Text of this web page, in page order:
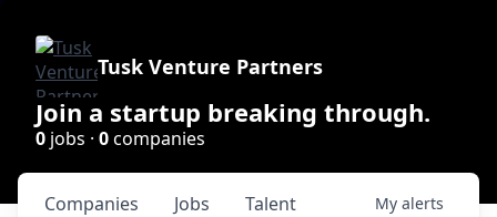
Tusk Venture Partners
Join a startup breaking through.
0 jobs · 0companies
Jobs
Companies Talent My alerts